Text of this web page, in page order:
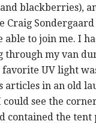
blackberries),
Craig Sondergaard
able to join me. I
through my van
UV light
articles in an old
see the
contained the tent